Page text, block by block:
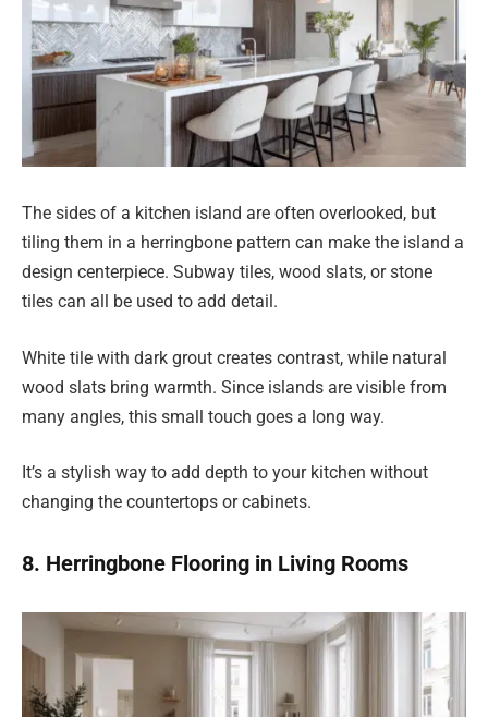
The sides of a kitchen island are often overlooked, but
tiling them in a herringbone pattern can make the island a
design centerpiece. Subway tiles, wood slats, or stone
tiles can all be used to add detail.
White tile with dark grout creates contrast, while natural
wood slats bring warmth. Since islands are visible from
many angles, this small touch goes a long way.
It’s a stylish way to add depth to your kitchen without
changing the countertops or cabinets.
8. Herringbone Flooring in Living Rooms